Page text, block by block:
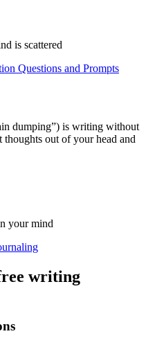
is scattered
Questions and Prompts
dumping”) is writing without
out of your head and
your mind
writing